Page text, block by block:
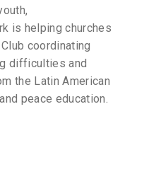
is helping churches
coordinating
difficulties and
the Latin American
peace education.